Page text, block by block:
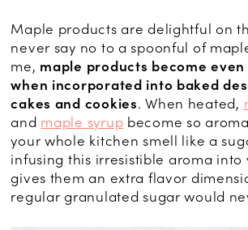
Maple products are delightful on
never say no to a spoonful of
me, maple products become
when incorporated into baked
cakes and cookies. When heated,
and maple syrup become so
your whole kitchen smell like a
infusing this irresistible aroma into
gives them an extra flavor
regular granulated sugar would